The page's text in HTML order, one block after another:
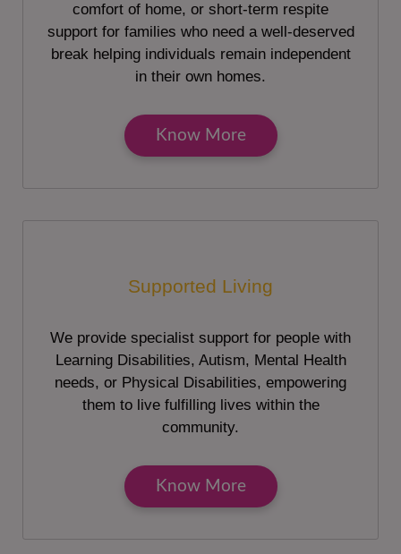
comfort of home, or short-term respite
support for families who need a well-deserved
break helping individuals remain independent
in their own homes.
Know More
Supported Living
We provide specialist support for people with
Learning Disabilities, Autism, Mental Health
needs, or Physical Disabilities, empowering
them to live fulfilling lives within the
community.
Know More